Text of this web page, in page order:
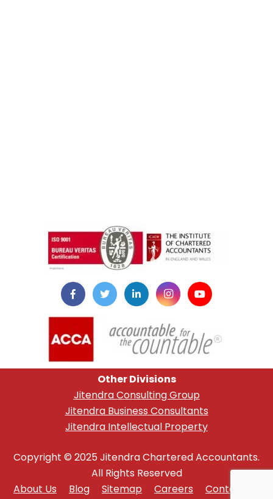
Other Divisions
Jitendra Consulting Group
Jitendra Business Consultants
Jitendra Intellectual Property
Copyright © 2025 Jitendra Chartered Accountants.
All Rights Reserved
About Us
Blog Sitemap Careers Contact Us